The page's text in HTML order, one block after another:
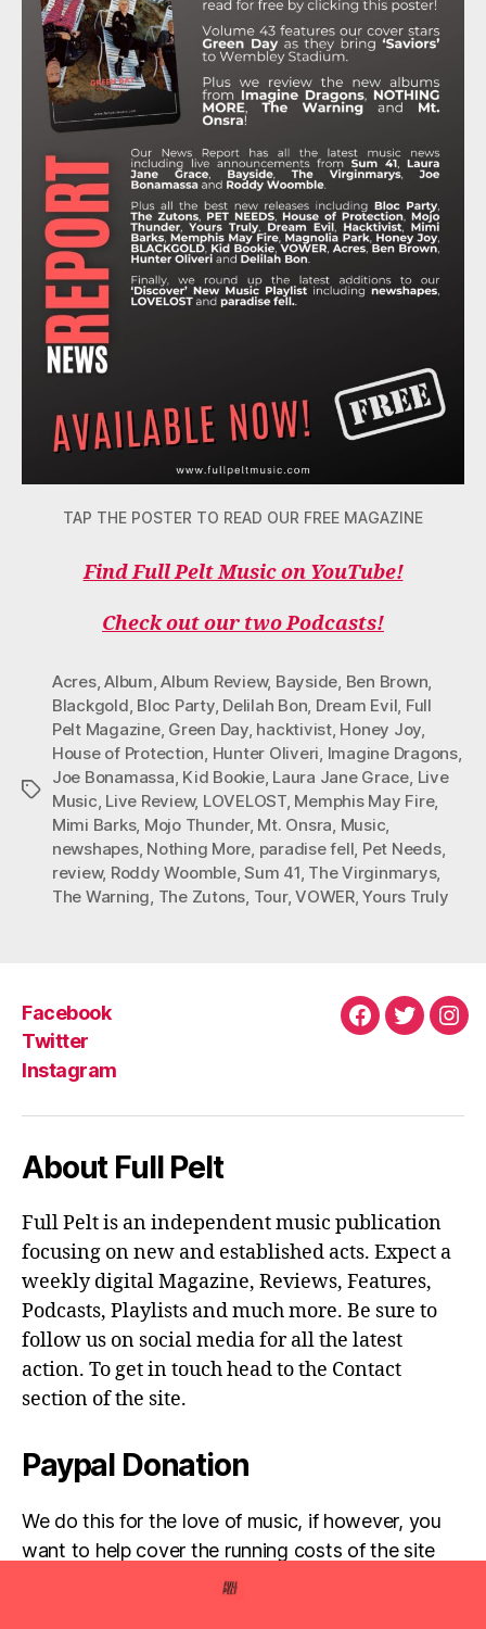
TAP THE POSTER TO READ OUR FREE MAGAZINE
Find Full Pelt Music on YouTube!
Check out our two Podcasts!
Tags
Acres,Album,Album Review, Bayside, Ben Brown,
Blackgold, Bloc Party, Delilah Bon, Dream Evil, Full
Pelt Magazine, Green Day, hacktivist, Honey Joy,
House of Protection, Hunter Oliveri, Imagine Dragons,
Joe Bonamassa, Kid Bookie, Laura Jane Grace, Live
Music, Live Review, LOVELOST, Memphis May Fire,
Mimi Barks, Mojo Thunder, Mt. Onsra, Music,
newshapes, Nothing More, paradise fell, Pet Needs,
review, Roddy Woomble,Sum 41, The Virginmarys,
The Warning, The Zutons, Tour,VOWER,Yours Truly
Facebook
Twitter
Instagram
Facebook
Twitter
About Full Pelt
Full Pelt is an independent music publication
focusing on new and established acts. Expect a
weekly digital Magazine, Reviews, Features,
Podcasts, Playlists and much more. Be sure to
follow us on social media for all the latest
action. To get in touch head to the Contact
section of the site.
Paypal Donation
We do this for the love of music, if however, you
want to help cover the running costs of the site
then any donations are very much appreciated!